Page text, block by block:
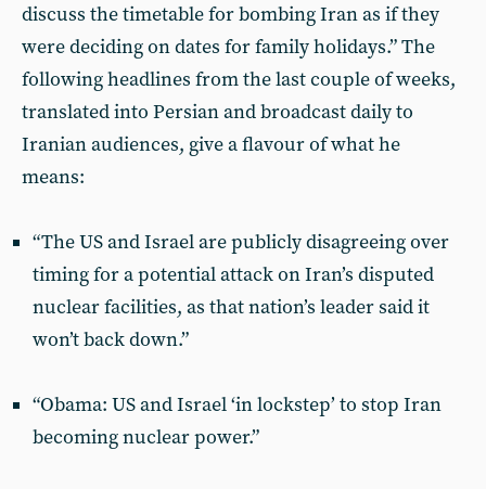
discuss the timetable for bombing Iran as if they
were deciding on dates for family holidays.” The
following headlines from the last couple of weeks,
translated into Persian and broadcast daily to
Iranian audiences, give a flavour of what he
means:
“The US and Israel are publicly disagreeing over
timing for a potential attack on Iran’s disputed
nuclear facilities, as that nation’s leader said it
won’t back down.”
“Obama: US and Israel ‘in lockstep’ to stop Iran
becoming nuclear power.”